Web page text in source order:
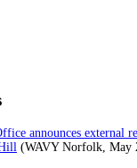
announces external
(WAVY Norfolk, May